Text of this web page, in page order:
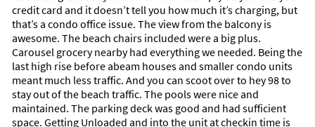
credit card and it doesn’t tell you how much it’s charging, but
that’s a condo office issue. The view from the balcony is
awesome. The beach chairs included were a big plus.
Carousel grocery nearby had everything we needed. Being the
last high rise before abeam houses and smaller condo units
meant much less traffic. And you can scoot over to hey 98 to
stay out of the beach traffic. The pools were nice and
maintained. The parking deck was good and had sufficient
space. Getting Unloaded and into the unit at checkin time is